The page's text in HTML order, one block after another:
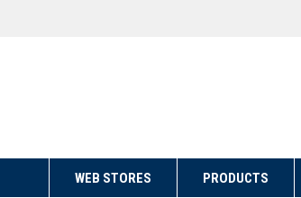
WEB STORES PRODUCTS